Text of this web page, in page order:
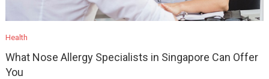
Health
What Nose Allergy Specialists in Singapore Can Offer
You